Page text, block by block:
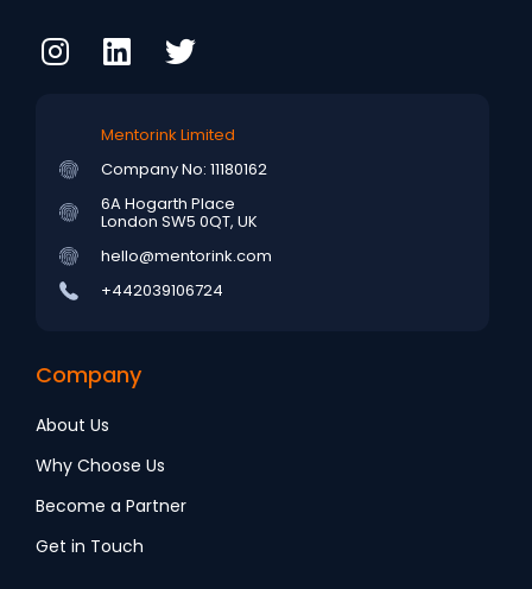
Mentorink Limited
Company No: 11180162
6A Hogarth Place
London SW5 0QT, UK
hello@mentorink.com
+442039106724
Company
About Us
Why Choose Us
Become a Partner
Get in Touch